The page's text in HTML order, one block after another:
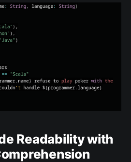
to Tesla's self-driving
Readability with